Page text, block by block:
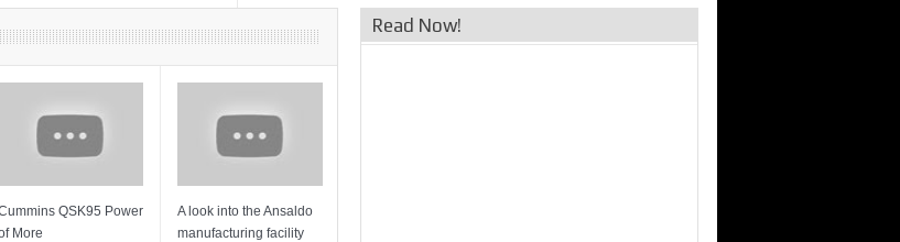
QSK95 Power
More
A look into the Ansaldo
manufacturing facility
Read Now!